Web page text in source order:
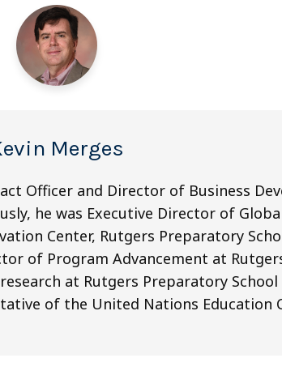
Merges
Officer and Director of Business
he was Executive Director of
Center, Rutgers Preparatory
of Program Advancement at
at Rutgers Preparatory
of the United Nations Education